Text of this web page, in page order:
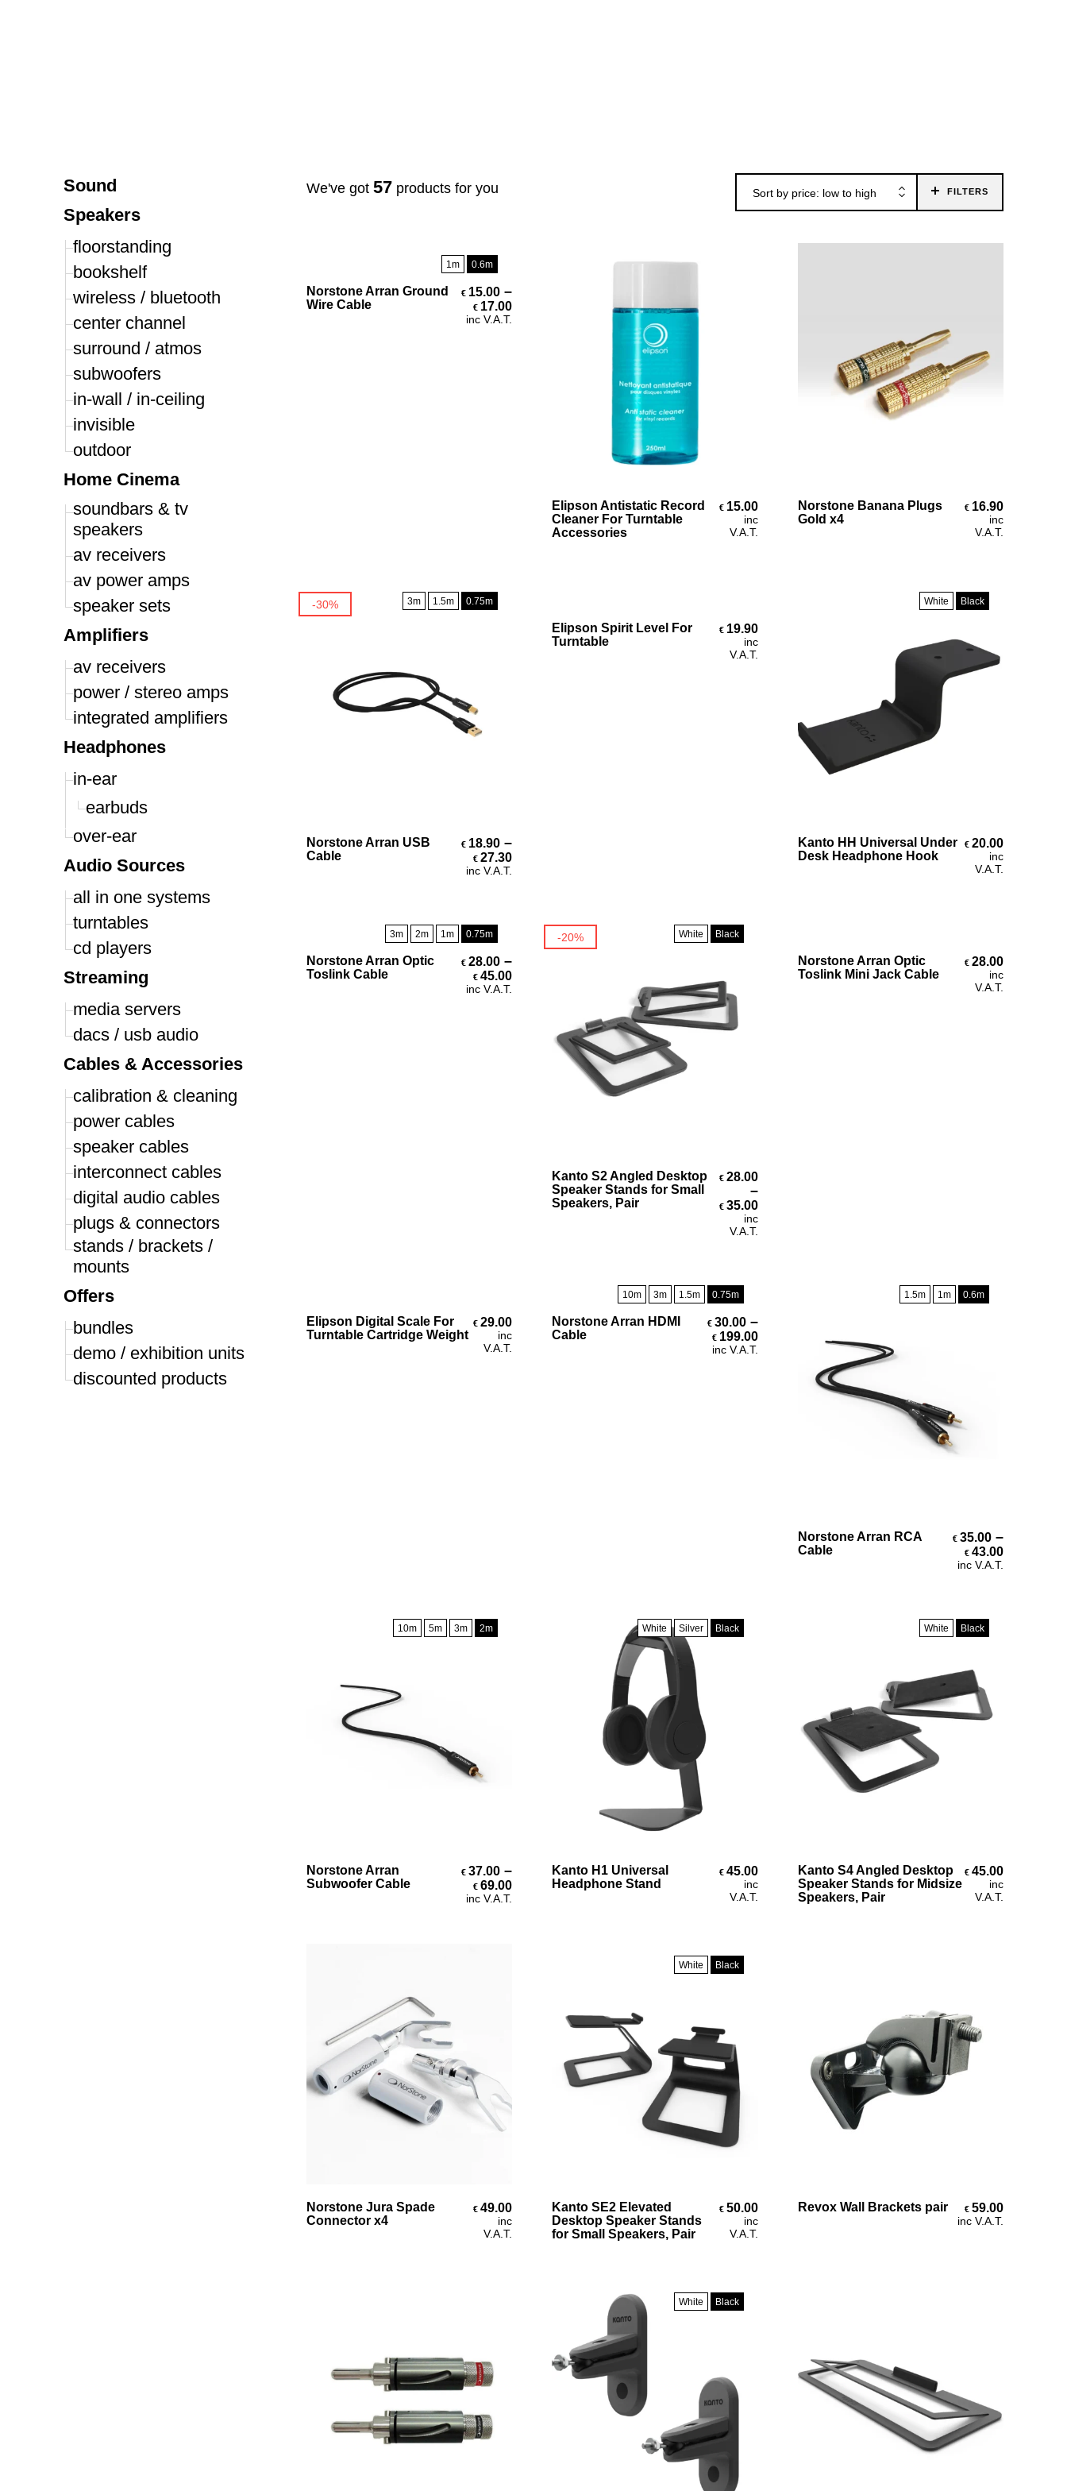
Sound
Speakers
floorstanding
bookshelf
wireless / bluetooth
center channel
surround / atmos
subwoofers
in-wall / in-ceiling
invisible
outdoor
Home Cinema
soundbars & tv
speakers
av receivers
av power amps
speaker sets
Amplifiers
av receivers
power / stereo amps
integrated amplifiers
Headphones
in-ear
earbuds
over-ear
Audio Sources
all in one systems
turntables
cd players
Streaming
media servers
dacs / usb audio
Cables & Accessories
calibration & cleaning
power cables
speaker cables
interconnect cables
digital audio cables
plugs & connectors
stands / brackets /
mounts
Offers
bundles
demo / exhibition units
discounted products
We've got 57 products for you Sort by price: low to high FILTERS
0.6m
1m
Select Options
Norstone Arran Ground
Wire Cable
€ 15.00 –
€ 17.00Price range: €15.00 through €17.00
inc V.A.T.
Add To Cart
Elipson Antistatic Record
Cleaner For Turntable
Accessories
€ 15.00
inc
V.A.T.
Add To Cart
Norstone Banana Plugs
Gold x4
€ 16.90
inc
V.A.T.
0.75m
1.5m
3m
-30%
Select Options
Norstone Arran USB
Cable
€ 18.90 –
€ 27.30Price range: €18.90 through €27.30
inc V.A.T.
Add To Cart
Elipson Spirit Level For
Turntable
€ 19.90
inc
V.A.T.
Black
White
Select Options
Kanto HH Universal Under
Desk Headphone Hook
€ 20.00
inc
V.A.T.
0.75m
1m
2m
3m
Select Options
Norstone Arran Optic
Toslink Cable
€ 28.00 –
€ 45.00Price range: €28.00 through €45.00
inc V.A.T.
Black
White
-20%
Select Options
Kanto S2 Angled Desktop
Speaker Stands for Small
Speakers, Pair
€ 28.00
–
€ 35.00Price range: €28.00 through €35.00
inc
V.A.T.
Add To Cart
Norstone Arran Optic
Toslink Mini Jack Cable
€ 28.00
inc
V.A.T.
Add To Cart
Elipson Digital Scale For
Turntable Cartridge Weight
€ 29.00
inc
V.A.T.
0.75m
1.5m
3m
10m
Select Options
Norstone Arran HDMI
Cable
€ 30.00 –
€ 199.00Price range: €30.00 through €199.00
inc V.A.T.
0.6m
1m
1.5m
Select Options
Norstone Arran RCA
Cable
€ 35.00 –
€ 43.00Price
inc V.A.T.
2m
3m
5m
10m
Select Options
Norstone Arran
Subwoofer Cable
€ 37.00 –
€ 69.00Price range: €37.00 through €69.00
inc V.A.T.
Black
Silver
White
Select Options
Kanto H1 Universal
Headphone Stand
€ 45.00
inc
V.A.T.
Black
White
Select Options
Kanto S4 Angled Desktop
Speaker Stands for Midsize
Speakers, Pair
€ 45.00
inc
V.A.T.
Add To Cart
Norstone Jura Spade
Connector x4
€ 49.00
inc
V.A.T.
Black
White
Select Options
Kanto SE2 Elevated
Desktop Speaker Stands
for Small Speakers, Pair
€ 50.00
inc
V.A.T.
Add To Cart
Revox Wall Brackets pair € 59.00
inc V.A.T.
Black
White